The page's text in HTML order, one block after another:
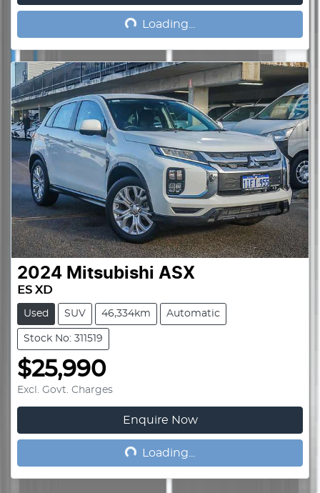
Loading... Loading...
2024 Mitsubishi ASX
ES XD
Used SUV 46,334km Automatic
Stock No: 311519
$25,990
Excl. Govt. Charges
Enquire Now
Loading... Loading...